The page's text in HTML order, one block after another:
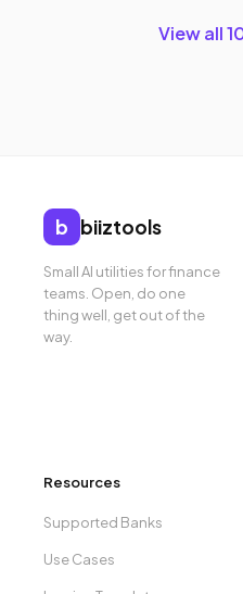
View all
b biiztools
Small AI utilities for finance
teams. Open, do one
thing well, get out of the
way.
Resources
Supported Banks
Use Cases